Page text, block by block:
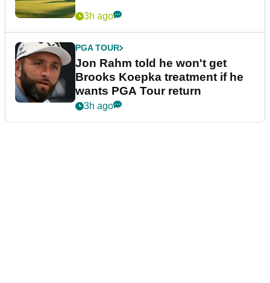
3h ago
PGA TOUR
Jon Rahm told he won't get
Brooks Koepka treatment if he
wants PGA Tour return
3h ago